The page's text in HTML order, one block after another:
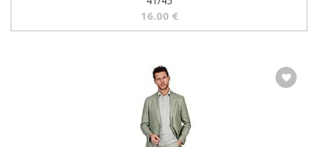
16.00 €